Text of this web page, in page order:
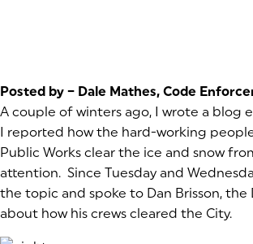
Posted by – Dale Mathes, Code
A couple of winters ago, I wrote a blog
I reported how the hard-working
Public Works clear the ice and snow
attention. Since Tuesday and
the topic and spoke to Dan Brisson, the
about how his crews cleared the City.